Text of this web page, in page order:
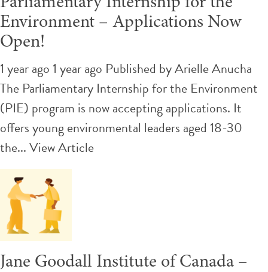
Environment – Applications Now
Open!
1 year ago 1 year ago Published byArielle Anucha
The Parliamentary Internship for the Environment
(PIE) program is now accepting applications. It
offers young environmental leaders aged 18-30
the...View Article
Jane Goodall Institute of Canada –